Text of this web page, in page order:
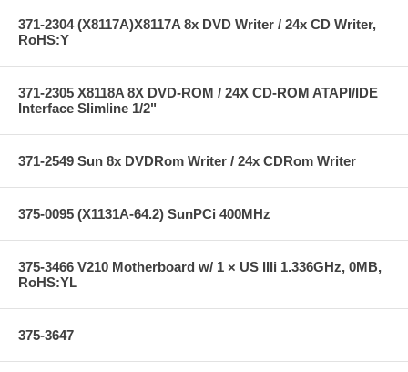
371-2304 (X8117A)X8117A 8x DVD Writer / 24x CD Writer,
RoHS:Y
371-2305 X8118A 8X DVD-ROM / 24X CD-ROM ATAPI/IDE
Interface Slimline 1/2"
371-2549 Sun 8x DVDRom Writer / 24x CDRom Writer
375-0095 (X1131A-64.2) SunPCi 400MHz
375-3466 V210 Motherboard w/ 1 × US IIIi 1.336GHz, 0MB,
RoHS:YL
375-3647